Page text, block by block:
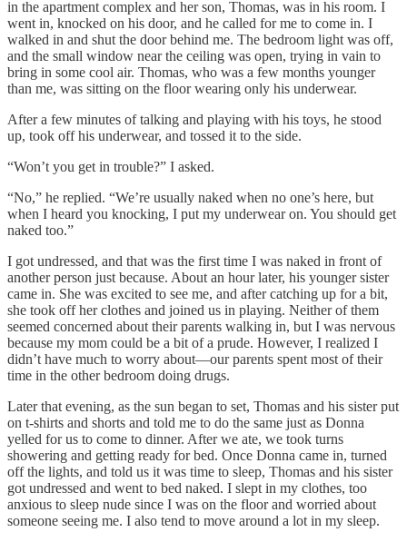
in the apartment complex and her son, Thomas, was in his room. I
went in, knocked on his door, and he called for me to come in. I
walked in and shut the door behind me. The bedroom light was off,
and the small window near the ceiling was open, trying in vain to
bring in some cool air. Thomas, who was a few months younger
than me, was sitting on the floor wearing only his underwear.
After a few minutes of talking and playing with his toys, he stood
up, took off his underwear, and tossed it to the side.
“Won’t you get in trouble?” I asked.
“No,” he replied. “We’re usually naked when no one’s here, but
when I heard you knocking, I put my underwear on. You should get
naked too.”
I got undressed, and that was the first time I was naked in front of
another person just because. About an hour later, his younger sister
came in. She was excited to see me, and after catching up for a bit,
she took off her clothes and joined us in playing. Neither of them
seemed concerned about their parents walking in, but I was nervous
because my mom could be a bit of a prude. However, I realized I
didn’t have much to worry about—our parents spent most of their
time in the other bedroom doing drugs.
Later that evening, as the sun began to set, Thomas and his sister put
on t-shirts and shorts and told me to do the same just as Donna
yelled for us to come to dinner. After we ate, we took turns
showering and getting ready for bed. Once Donna came in, turned
off the lights, and told us it was time to sleep, Thomas and his sister
got undressed and went to bed naked. I slept in my clothes, too
anxious to sleep nude since I was on the floor and worried about
someone seeing me. I also tend to move around a lot in my sleep.